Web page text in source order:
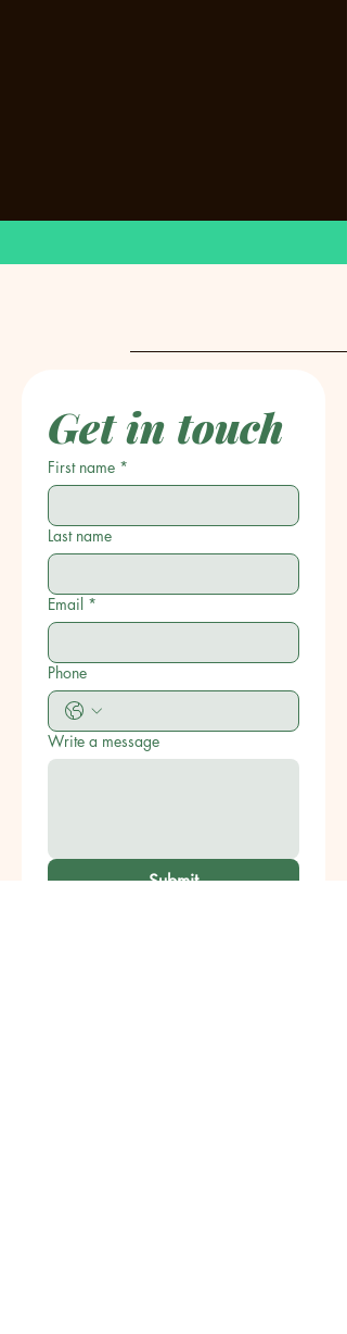
Get in touch
First name *
Last name
Email *
Phone
Write a message
Submit